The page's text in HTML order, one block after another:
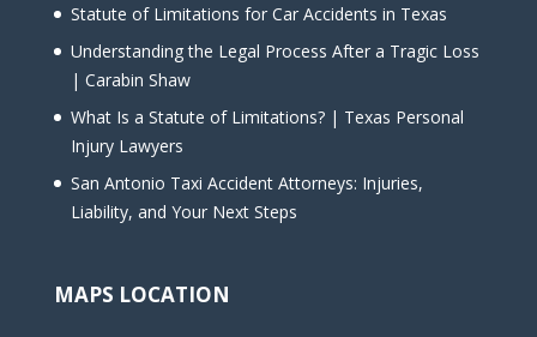
Statute of Limitations for Car Accidents in Texas
Understanding the Legal Process After a Tragic Loss
| Carabin Shaw
What Is a Statute of Limitations? | Texas Personal
Injury Lawyers
San Antonio Taxi Accident Attorneys: Injuries,
Liability, and Your Next Steps
MAPS LOCATION